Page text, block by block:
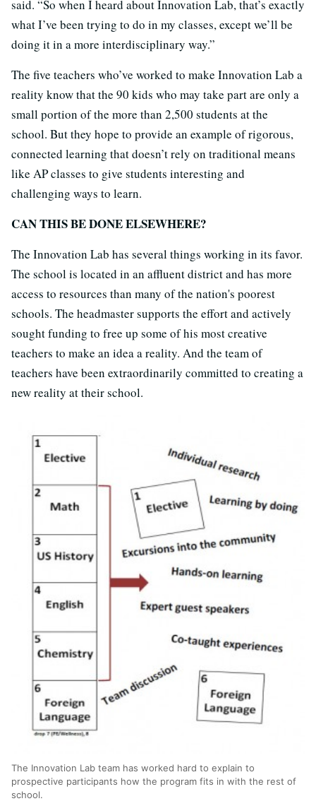
said. “So when I heard about Innovation Lab, that’s exactly
what I’ve been trying to do in my classes, except we’ll be
doing it in a more interdisciplinary way.”
The five teachers who’ve worked to make Innovation Lab a
reality know that the 90 kids who may take part are only a
small portion of the more than 2,500 students at the
school. But they hope to provide an example of rigorous,
connected learning that doesn’t rely on traditional means
like AP classes to give students interesting and
challenging ways to learn.
CAN THIS BE DONE ELSEWHERE?
The Innovation Lab has several things working in its favor.
The school is located in an affluent district and has more
access to resources than many of the nation's poorest
schools. The headmaster supports the effort and actively
sought funding to free up some of his most creative
teachers to make an idea a reality. And the team of
teachers have been extraordinarily committed to creating a
new reality at their school.
The Innovation Lab team has worked hard to explain to
prospective participants how the program fits in with the rest of
school.